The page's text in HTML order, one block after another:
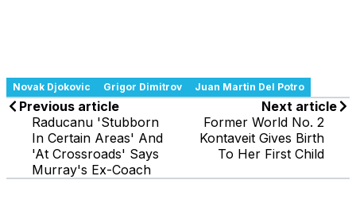
Novak Djokovic Grigor Dimitrov Juan Martin Del Potro
Previous article
Raducanu 'Stubborn
In Certain Areas' And
'At Crossroads' Says
Murray's Ex-Coach
Next article
Former World No. 2
Kontaveit Gives Birth
To Her First Child